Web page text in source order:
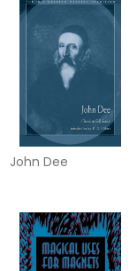
John Dee